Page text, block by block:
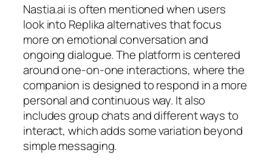
Nastia.ai is often mentioned when users
look into Replika alternatives that focus
more on emotional conversation and
ongoing dialogue. The platform is centered
around one-on-one interactions, where the
companion is designed to respond in a more
personal and continuous way. It also
includes group chats and different ways to
interact, which adds some variation beyond
simple messaging.